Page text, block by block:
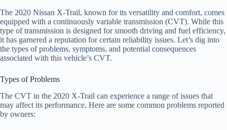
The 2020 Nissan X-Trail, known for its versatility and comfort, comes
equipped with a continuously variable transmission (CVT). While this
type of transmission is designed for smooth driving and fuel efficiency,
it has garnered a reputation for certain reliability issues. Let’s dig into
the types of problems, symptoms, and potential consequences
associated with this vehicle’s CVT.
Types of Problems
The CVT in the 2020 X-Trail can experience a range of issues that
may affect its performance. Here are some common problems reported
by owners: